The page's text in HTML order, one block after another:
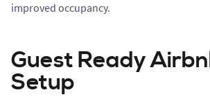
improved occupancy.
Guest Ready
Setup